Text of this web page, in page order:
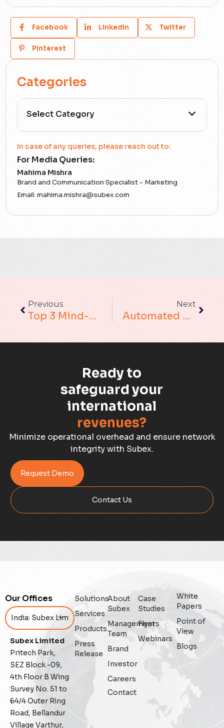
Facebook Linkedin Twitter
Pinterest
Categories
All Categories
Accounting Assurance
ACT
Blockchain
Capacity Planning
Capex Optimisation
Case Study
Credit Risk Management
Customer Win
Data Integrity Management
Enterprise Asset Management
Featured
Fraud management
General
Generative AI
IoT
In case of any queries, please reach out to:
For Media Queries:
Mahima Mishra
Brand and Communication Specialist - Marketing
Email:mahima.mishra@subex.com
Previous
Top 3 Mind-Boggling Views On The Evolving Nature Of Revenue Assurance
Next
Automated Revenue Assurance: Helping CSPs Do More
Ready to
safeguard your
international
revenues?
Minimize operational overhead and ensure network
integrity with Subex.
Request Demo
Contact Us
Our Offices
Subex Limited
Pritech Park,
SEZ Block -09,
4th Floor B Wing
Survey No. 51 to
64/4 Outer Ring
Road, Bellandur
Village Varthur,
Solutions
Services
Products
Press
Release
About
Subex
Management
Team
Brand
Investor
Careers
Contact
Case
Studies
Flyers
Webinars
White
Papers
Point of
View
Blogs